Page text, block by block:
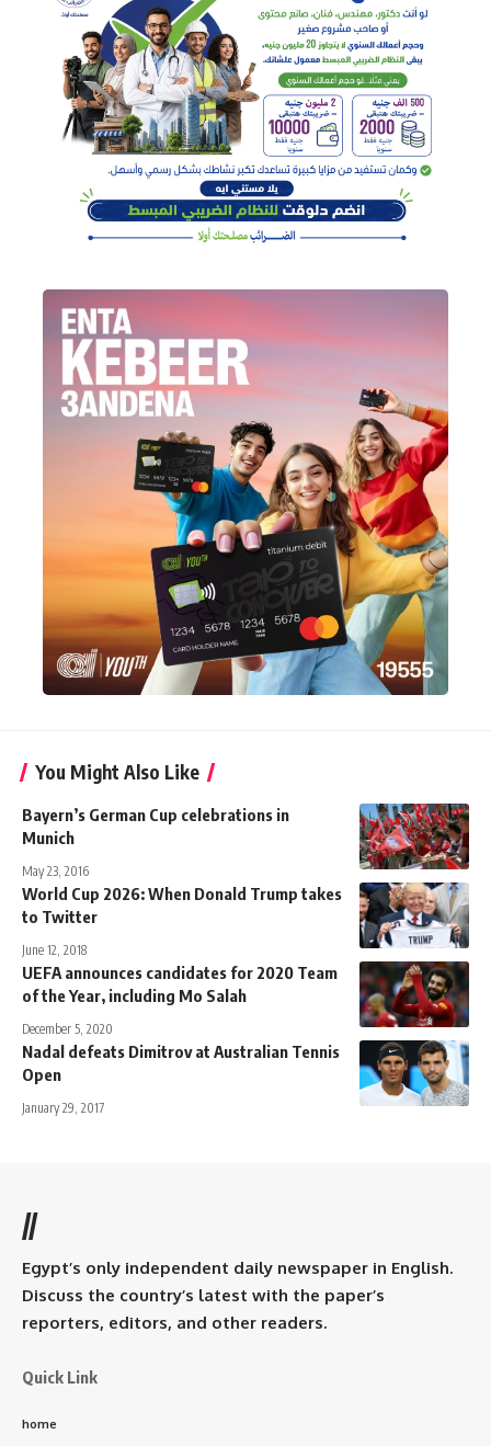
You Might Also Like
Bayern’s German Cup celebrations in
Munich
May 23, 2016
World Cup 2026: When Donald Trump takes
to Twitter
June 12, 2018
UEFA announces candidates for 2020 Team
of the Year, including Mo Salah
December 5, 2020
Nadal defeats Dimitrov at Australian Tennis
Open
January 29, 2017
//
Egypt’s only independent daily newspaper in English.
Discuss the country’s latest with the paper’s
reporters, editors, and other readers.
Quick Link
home